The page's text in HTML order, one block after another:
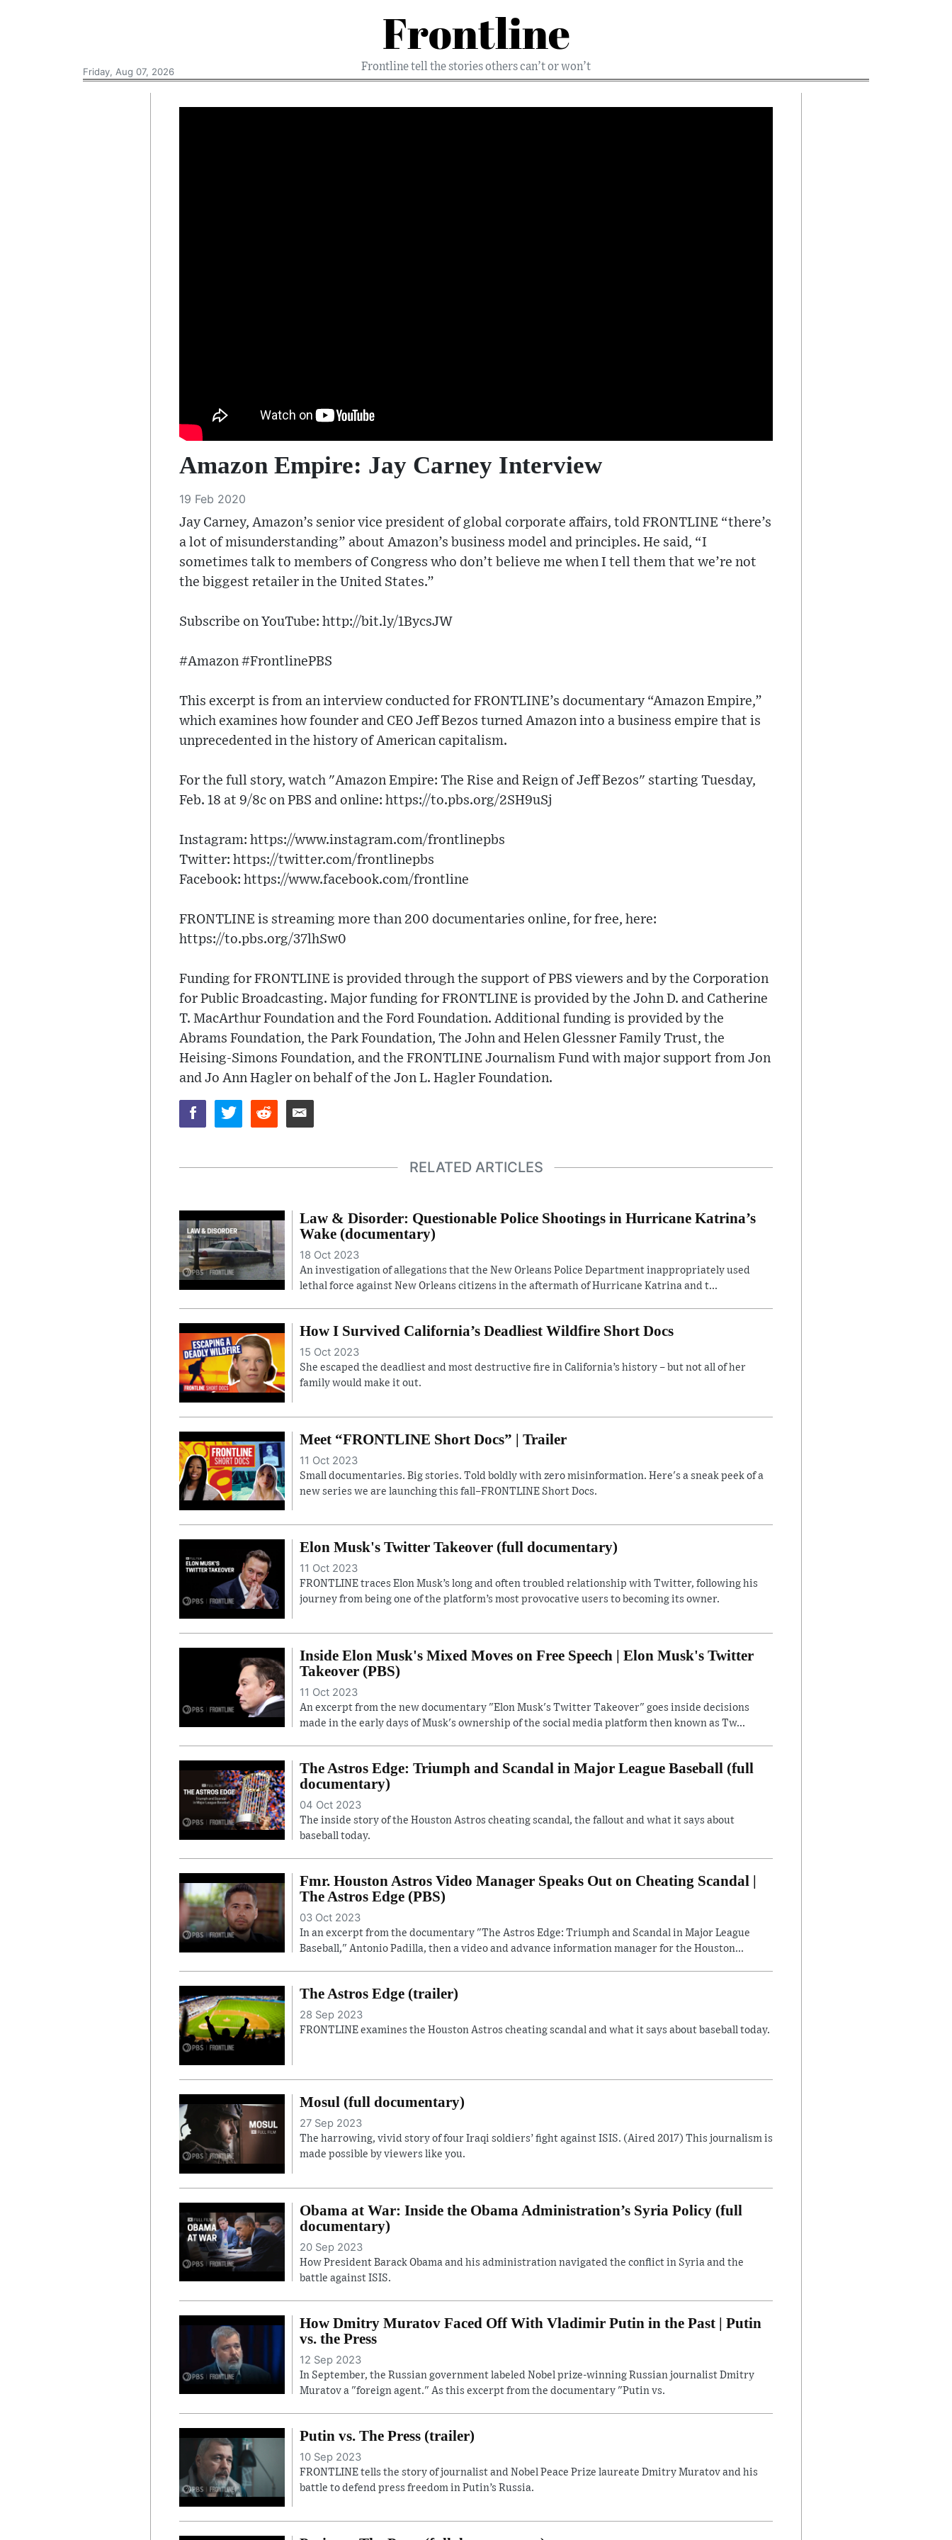
Frontline
Friday, Aug 07, 2026 Frontline tell the stories others can’t or won’t
Amazon Empire: Jay Carney Interview
19 Feb 2020
Jay Carney, Amazon’s senior vice president of global corporate affairs, told FRONTLINE “there’s
a lot of misunderstanding” about Amazon’s business model and principles. He said, “I
sometimes talk to members of Congress who don’t believe me when I tell them that we’re not
the biggest retailer in the United States.”
Subscribe on YouTube: http://bit.ly/1BycsJW
#Amazon #FrontlinePBS
This excerpt is from an interview conducted for FRONTLINE’s documentary “Amazon Empire,”
which examines how founder and CEO Jeff Bezos turned Amazon into a business empire that is
unprecedented in the history of American capitalism.
For the full story, watch "Amazon Empire: The Rise and Reign of Jeff Bezos" starting Tuesday,
Feb. 18 at 9/8c on PBS and online: https://to.pbs.org/2SH9uSj
Instagram: https://www.instagram.com/frontlinepbs
Twitter: https://twitter.com/frontlinepbs
Facebook: https://www.facebook.com/frontline
FRONTLINE is streaming more than 200 documentaries online, for free, here:
https://to.pbs.org/37lhSw0
Funding for FRONTLINE is provided through the support of PBS viewers and by the Corporation
for Public Broadcasting. Major funding for FRONTLINE is provided by the John D. and Catherine
T. MacArthur Foundation and the Ford Foundation. Additional funding is provided by the
Abrams Foundation, the Park Foundation, The John and Helen Glessner Family Trust, the
Heising-Simons Foundation, and the FRONTLINE Journalism Fund with major support from Jon
and Jo Ann Hagler on behalf of the Jon L. Hagler Foundation.
RELATED ARTICLES
Law & Disorder: Questionable Police Shootings in Hurricane Katrina’s
Wake (documentary)
18 Oct 2023
An investigation of allegations that the New Orleans Police Department inappropriately used
lethal force against New Orleans citizens in the aftermath of Hurricane Katrina and t...
How I Survived California’s Deadliest Wildfire Short Docs
15 Oct 2023
She escaped the deadliest and most destructive fire in California’s history – but not all of her
family would make it out.
Meet “FRONTLINE Short Docs” | Trailer
11 Oct 2023
Small documentaries. Big stories. Told boldly with zero misinformation. Here's a sneak peek of a
new series we are launching this fall–FRONTLINE Short Docs.
Elon Musk's Twitter Takeover (full documentary)
11 Oct 2023
FRONTLINE traces Elon Musk’s long and often troubled relationship with Twitter, following his
journey from being one of the platform’s most provocative users to becoming its owner.
Inside Elon Musk's Mixed Moves on Free Speech | Elon Musk's Twitter
Takeover (PBS)
11 Oct 2023
An excerpt from the new documentary "Elon Musk's Twitter Takeover" goes inside decisions
made in the early days of Musk's ownership of the social media platform then known as Tw...
The Astros Edge: Triumph and Scandal in Major League Baseball (full
documentary)
04 Oct 2023
The inside story of the Houston Astros cheating scandal, the fallout and what it says about
baseball today.
Fmr. Houston Astros Video Manager Speaks Out on Cheating Scandal |
The Astros Edge (PBS)
03 Oct 2023
In an excerpt from the documentary "The Astros Edge: Triumph and Scandal in Major League
Baseball," Antonio Padilla, then a video and advance information manager for the Houston...
The Astros Edge (trailer)
28 Sep 2023
FRONTLINE examines the Houston Astros cheating scandal and what it says about baseball today.
Mosul (full documentary)
27 Sep 2023
The harrowing, vivid story of four Iraqi soldiers’ fight against ISIS. (Aired 2017) This journalism is
made possible by viewers like you.
Obama at War: Inside the Obama Administration’s Syria Policy (full
documentary)
20 Sep 2023
How President Barack Obama and his administration navigated the conflict in Syria and the
battle against ISIS.
How Dmitry Muratov Faced Off With Vladimir Putin in the Past | Putin
vs. the Press
12 Sep 2023
In September, the Russian government labeled Nobel prize-winning Russian journalist Dmitry
Muratov a "foreign agent." As this excerpt from the documentary "Putin vs.
Putin vs. The Press (trailer)
10 Sep 2023
FRONTLINE tells the story of journalist and Nobel Peace Prize laureate Dmitry Muratov and his
battle to defend press freedom in Putin’s Russia.